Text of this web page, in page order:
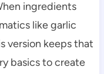
ingredients
like garlic
version keeps that
basics to create